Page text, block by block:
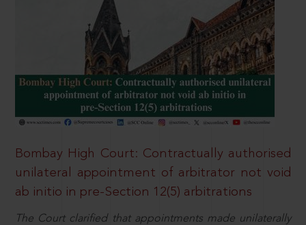
Bombay High Court: Contractually authorised
unilateral appointment of arbitrator not void
ab initio in pre-Section 12(5) arbitrations
The Court clarified that appointments made unilaterally